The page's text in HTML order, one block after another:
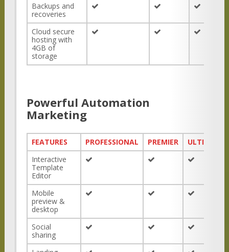
Backups and
recoveries
Cloud secure
hosting with
4GB of
storage
Powerful Automation
Marketing
FEATURES PROFESSIONAL PREMIER
ULTIMATE
Interactive
Template
Editor
Mobile
preview &
desktop
Social
sharing